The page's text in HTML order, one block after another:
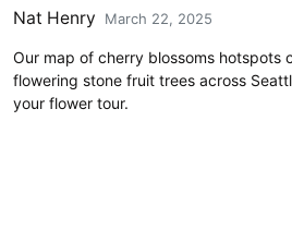
Nat Henry March 22, 2025
Our map of cherry blossoms hotspots
flowering stone fruit trees across
your flower tour.